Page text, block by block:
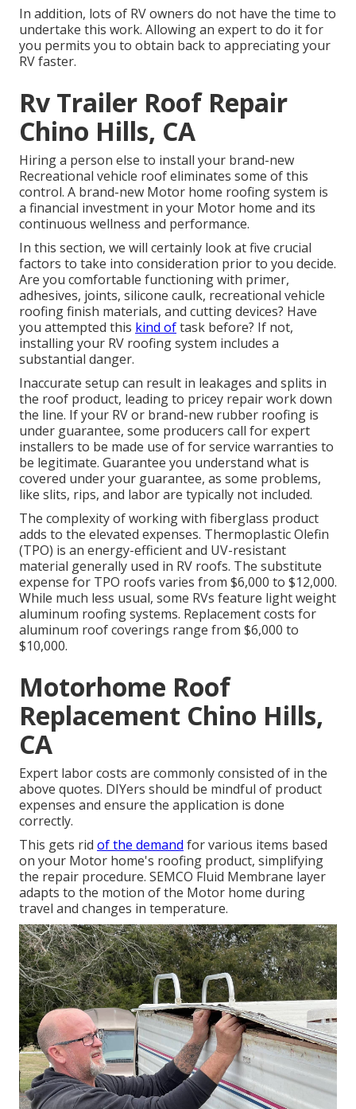
In addition, lots of RV owners do not have the time to
undertake this work. Allowing an expert to do it for
you permits you to obtain back to appreciating your
RV faster.
Rv Trailer Roof Repair
Chino Hills, CA
Hiring a person else to install your brand-new
Recreational vehicle roof eliminates some of this
control. A brand-new Motor home roofing system is
a financial investment in your Motor home and its
continuous wellness and performance.
In this section, we will certainly look at five crucial
factors to take into consideration prior to you decide.
Are you comfortable functioning with primer,
adhesives, joints, silicone caulk, recreational vehicle
roofing finish materials, and cutting devices? Have
you attempted this kind oftask before? If not,
installing your RV roofing system includes a
substantial danger.
Inaccurate setup can result in leakages and splits in
the roof product, leading to pricey repair work down
the line. If your RV or brand-new rubber roofing is
under guarantee, some producers call for expert
installers to be made use of for service warranties to
be legitimate. Guarantee you understand what is
covered under your guarantee, as some problems,
like slits, rips, and labor are typically not included.
The complexity of working with fiberglass product
adds to the elevated expenses. Thermoplastic Olefin
(TPO) is an energy-efficient and UV-resistant
material generally used in RV roofs. The substitute
expense for TPO roofs varies from $6,000 to $12,000.
While much less usual, some RVs feature light weight
aluminum roofing systems. Replacement costs for
aluminum roof coverings range from $6,000 to
$10,000.
Motorhome Roof
Replacement Chino Hills,
CA
Expert labor costs are commonly consisted of in the
above quotes. DIYers should be mindful of product
expenses and ensure the application is done
correctly.
This gets rid of the demand for various items based
on your Motor home's roofing product, simplifying
the repair procedure. SEMCO Fluid Membrane layer
adapts to the motion of the Motor home during
travel and changes in temperature.